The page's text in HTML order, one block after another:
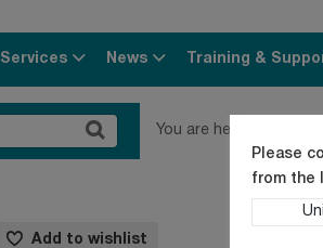
Please
from the
Services News Training &
You are here:
Add to wishlist